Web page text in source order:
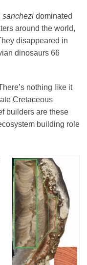
sanchezi dominated
around the world,
disappeared in
dinosaurs 66
nothing like it
Cretaceous
builders are these
building role